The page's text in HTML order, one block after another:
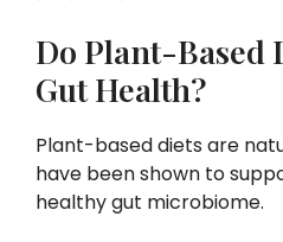
Do Plant-Based
Gut Health?
Plant-based diets are
have been shown to
healthy gut microbiome.